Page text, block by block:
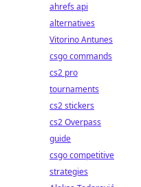
ahrefs api
alternatives
Vitorino Antunes
csgo commands
cs2 pro
tournaments
cs2 stickers
cs2 Overpass
guide
csgo competitive
strategies